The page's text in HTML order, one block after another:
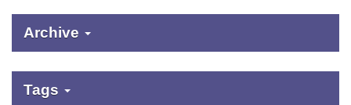
Archive
Tags